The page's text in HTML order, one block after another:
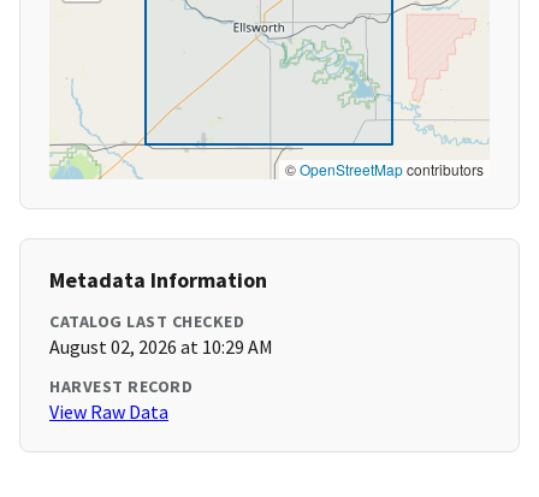
©OpenStreetMapcontributors
Metadata Information
CATALOG LAST CHECKED
August 02, 2026 at 10:29 AM
HARVEST RECORD
View Raw Data